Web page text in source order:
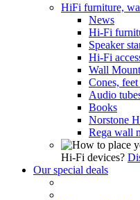
HiFi furniture,
News
Hi-Fi
Speaker
Hi-Fi
Wall
Cones,
Audio
Books
Norstone
Rega wall
Hi-Fi devices?
Our special deals